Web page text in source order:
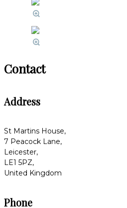
Contact
Address
St Martins House,
7 Peacock Lane,
Leicester,
LE1 5PZ,
United Kingdom
Phone